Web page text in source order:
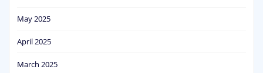
May 2025
April 2025
March 2025